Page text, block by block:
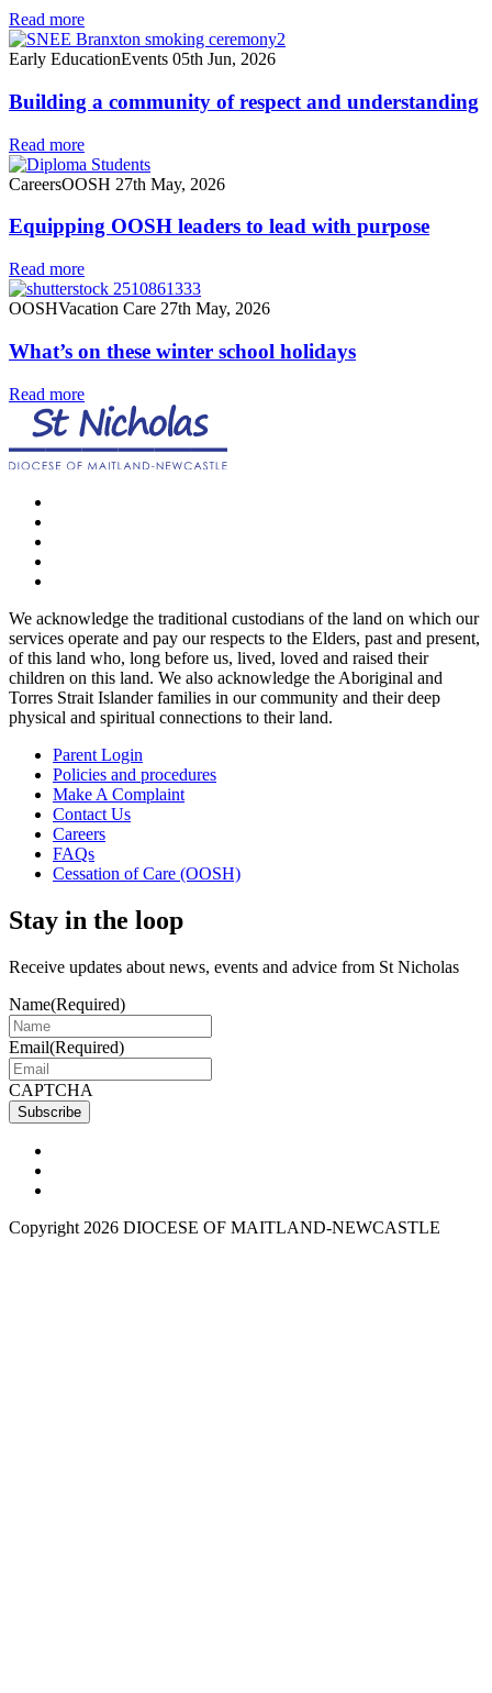
Read more
Early EducationEvents 05th Jun, 2026
Building a community of respect and understanding
Read more
CareersOOSH 27th May, 2026
Equipping OOSH leaders to lead with purpose
Read more
OOSHVacation Care 27th May, 2026
What’s on these winter school holidays
Read more
We acknowledge the traditional custodians of the land on which our
services operate and pay our respects to the Elders, past and present,
of this land who, long before us, lived, loved and raised their
children on this land. We also acknowledge the Aboriginal and
Torres Strait Islander families in our community and their deep
physical and spiritual connections to their land.
Parent Login
Policies and procedures
Make A Complaint
Contact Us
Careers
FAQs
Cessation of Care (OOSH)
Stay in the loop
Receive updates about news, events and advice from St Nicholas
Name(Required)
Email(Required)
CAPTCHA
Copyright 2026 DIOCESE OF MAITLAND-NEWCASTLE